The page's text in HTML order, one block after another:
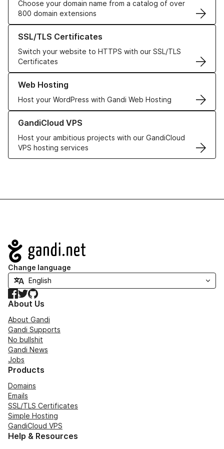
Choose your domain name from a catalog of over
800 domain extensions
SSL/TLS Certificates
Switch your website to HTTPS with our SSL/TLS
Certificates
Learn more about our SSL/TLS Certificates
Web Hosting
Host your WordPress with Gandi Web Hosting
Learn more about our Web Hosting solutions
GandiCloud VPS
Host your ambitious projects with our GandiCloud
VPS hosting services
Learn more about GandiCloud VPS
Navigation
Change language
Facebook
TwitterGitHub
About Us
About Gandi
Gandi Supports
No bullshit
Gandi News
Jobs
Products
Domains
Emails
SSL/TLS Certificates
Simple Hosting
GandiCloud VPS
Help & Resources